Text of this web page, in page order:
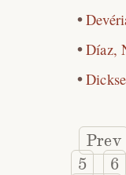
Díaz,
Prev
5
6